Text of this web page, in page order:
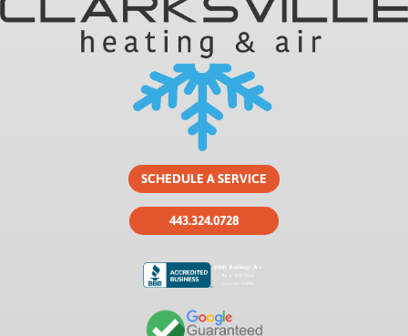
SCHEDULE A SERVICE
443.324.0728